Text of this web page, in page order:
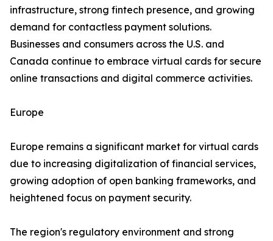
infrastructure, strong fintech presence, and growing
demand for contactless payment solutions.
Businesses and consumers across the U.S. and
Canada continue to embrace virtual cards for secure
online transactions and digital commerce activities.
Europe
Europe remains a significant market for virtual cards
due to increasing digitalization of financial services,
growing adoption of open banking frameworks, and
heightened focus on payment security.
The region's regulatory environment and strong